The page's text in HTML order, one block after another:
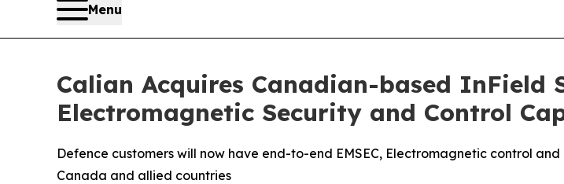
Menu
Calian Acquires Canadian-based InField
Electromagnetic Security and Control
Defence customers will now have end-to-end EMSEC, Electromagnetic control
Canada and allied countries